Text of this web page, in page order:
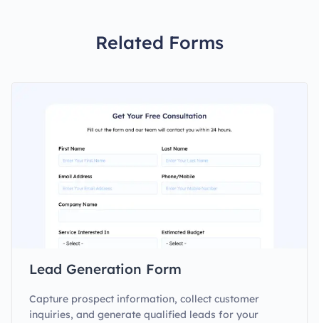
Related Forms
Lead Generation Form
Capture prospect information, collect customer
inquiries, and generate qualified leads for your